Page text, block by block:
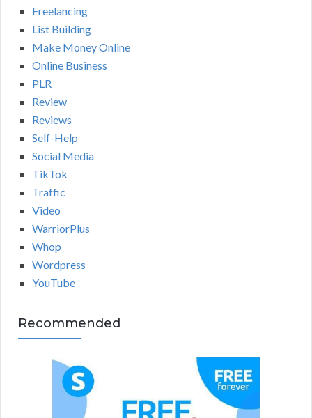
Freelancing
List Building
Make Money Online
Online Business
PLR
Review
Reviews
Self-Help
Social Media
TikTok
Traffic
Video
WarriorPlus
Whop
Wordpress
YouTube
Recommended